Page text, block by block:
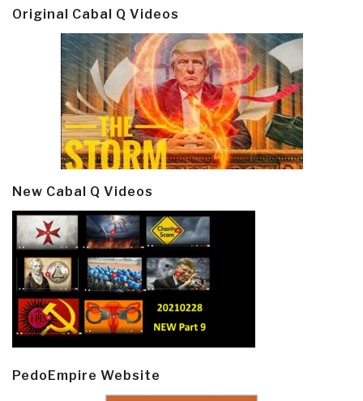
Original Cabal Q Videos
New Cabal Q Videos
PedoEmpire Website